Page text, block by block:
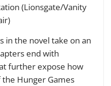
(Lionsgate/Vanity
in the novel take on an
end with
further expose how
Hunger Games